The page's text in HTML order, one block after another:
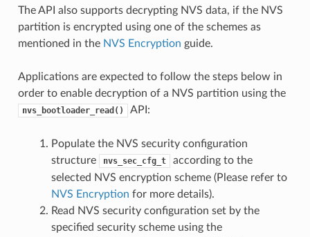
The API also supports decrypting NVS data, if the NVS
partition is encrypted using one of the schemes as
mentioned in the NVS Encryption guide.
Applications are expected to follow the steps below in
order to enable decryption of a NVS partition using the
nvs_bootloader_read() API:
Populate the NVS security configuration
structure
nvs_sec_cfg_t
according to the
selected NVS encryption scheme (Please refer to
NVS Encryption for more details).
Read NVS security configuration set by the
specified security scheme using the